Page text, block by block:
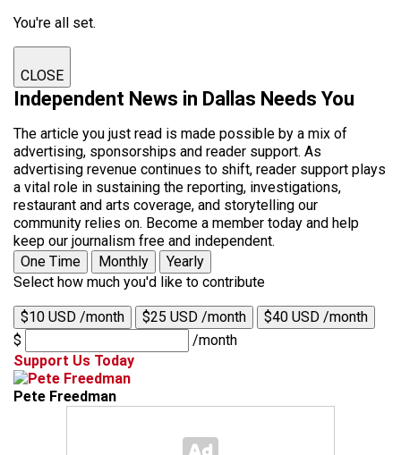
You're all set.
CLOSE
Independent News in Dallas Needs You
The article you just read is made possible by a mix of
advertising, sponsorships and reader support. As
advertising revenue continues to shift, reader support plays
a vital role in sustaining the reporting, investigations,
restaurant and arts coverage, and storytelling our
community relies on. Become a member today and help
keep our journalism free and independent.
One Time
Monthly
Yearly
Select how much you'd like to contribute
$10 USD /month $25 USD /month
$40 USD /month
$
/month
Support Us Today
Pete Freedman